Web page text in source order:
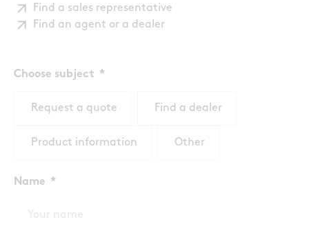
Find a sales representative
Find an agent or a dealer
Choose subject
Request a quote Find a dealer
Product information Other
Name